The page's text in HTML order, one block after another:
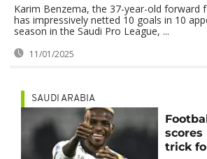
Karim Benzema, the 37-year-old forward
has impressively netted 10 goals in 10
season in the Saudi Pro League, ...
11/01/2025
SAUDI ARABIA
scores
trick